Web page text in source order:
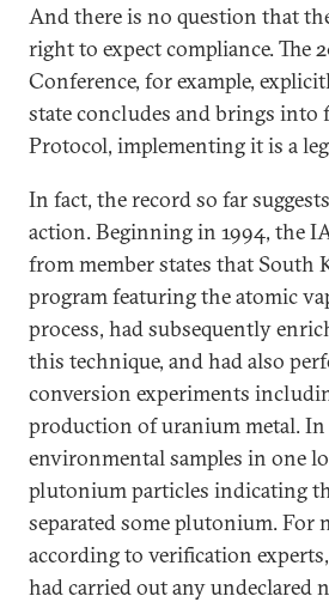
And there is no question that
right to expect compliance. The
Conference, for example,
state concludes and brings into
Protocol, implementing it is a
In fact, the record so far
action. Beginning in 1994, the
from member states that South
program featuring the atomic
process, had subsequently
this technique, and had also
conversion experiments
production of uranium metal.
environmental samples in one
plutonium particles indicating
separated some plutonium. For
according to verification
had carried out any undeclared